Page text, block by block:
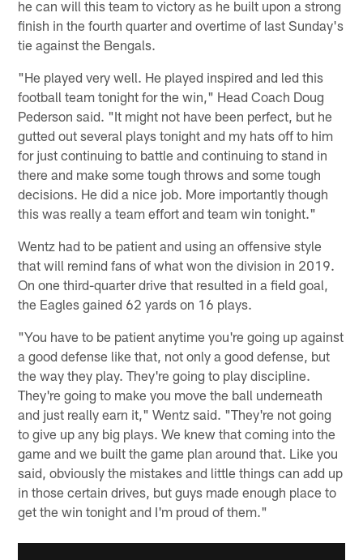
he can will this team to victory as he built upon a strong
finish in the fourth quarter and overtime of last Sunday's
tie against the Bengals.
"He played very well. He played inspired and led this
football team tonight for the win," Head Coach Doug
Pederson said. "It might not have been perfect, but he
gutted out several plays tonight and my hats off to him
for just continuing to battle and continuing to stand in
there and make some tough throws and some tough
decisions. He did a nice job. More importantly though
this was really a team effort and team win tonight."
Wentz had to be patient and using an offensive style
that will remind fans of what won the division in 2019.
On one third-quarter drive that resulted in a field goal,
the Eagles gained 62 yards on 16 plays.
"You have to be patient anytime you're going up against
a good defense like that, not only a good defense, but
the way they play. They're going to play discipline.
They're going to make you move the ball underneath
and just really earn it," Wentz said. "They're not going
to give up any big plays. We knew that coming into the
game and we built the game plan around that. Like you
said, obviously the mistakes and little things can add up
in those certain drives, but guys made enough place to
get the win tonight and I'm proud of them."